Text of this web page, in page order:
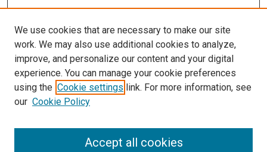
More Info
McGovern Medical School
Library
Texas Medical Center Library
McGovern Historical Center
We use cookies that are necessary to make our site
work. We may also use additional cookies to analyze,
improve, and personalize our content and your digital
experience. You can manage your cookie preferences
using the Cookie settings link. For more information, see
our Cookie Policy
Accept all cookies